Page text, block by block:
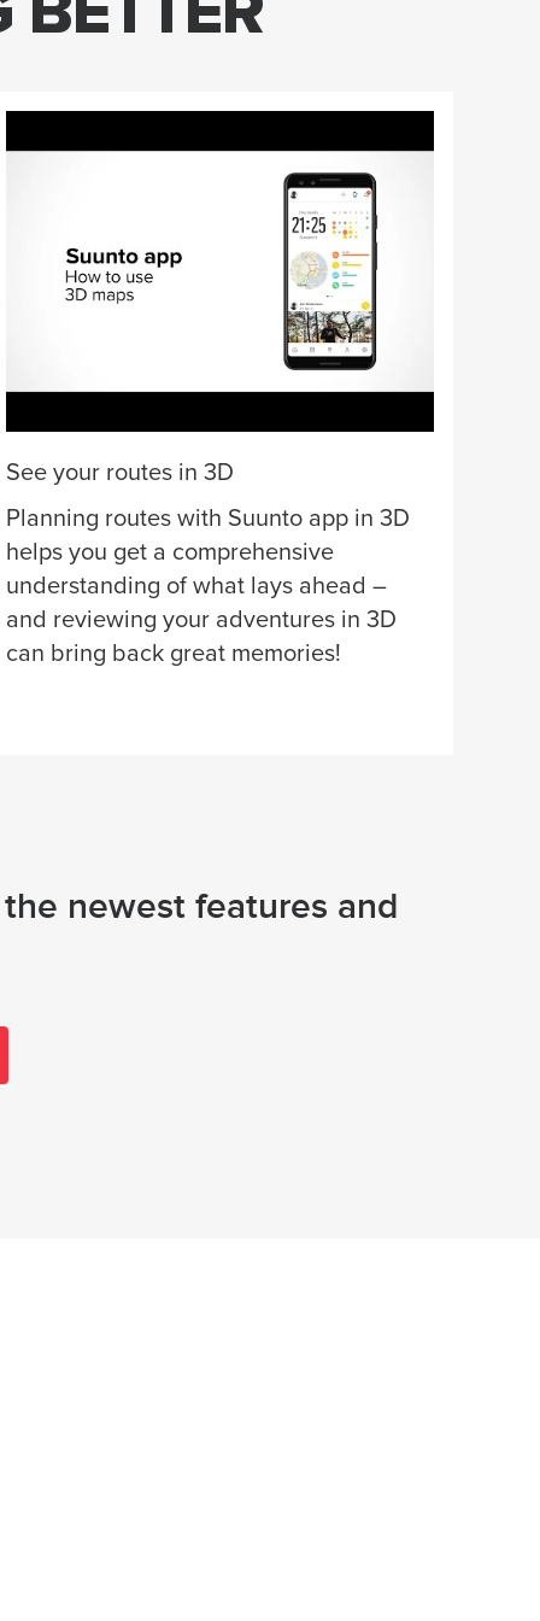
See your routes in 3D
Planning routes with Suunto app in 3D
helps you get a comprehensive
understanding of what lays ahead –
and reviewing your adventures in 3D
can bring back great memories!
newest features and